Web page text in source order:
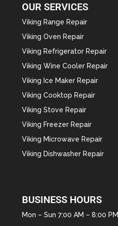
OUR SERVICES
Viking Range Repair
Viking Oven Repair
Viking Refrigerator Repair
Viking Wine Cooler Repair
Viking Ice Maker Repair
Viking Cooktop Repair
Viking Stove Repair
Viking Freezer Repair
Viking Microwave Repair
Viking Dishwasher Repair
BUSINESS HOURS
Mon – Sun 7:00 AM – 8:00 PM